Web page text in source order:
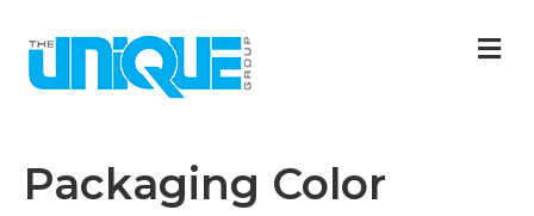
Packaging Color